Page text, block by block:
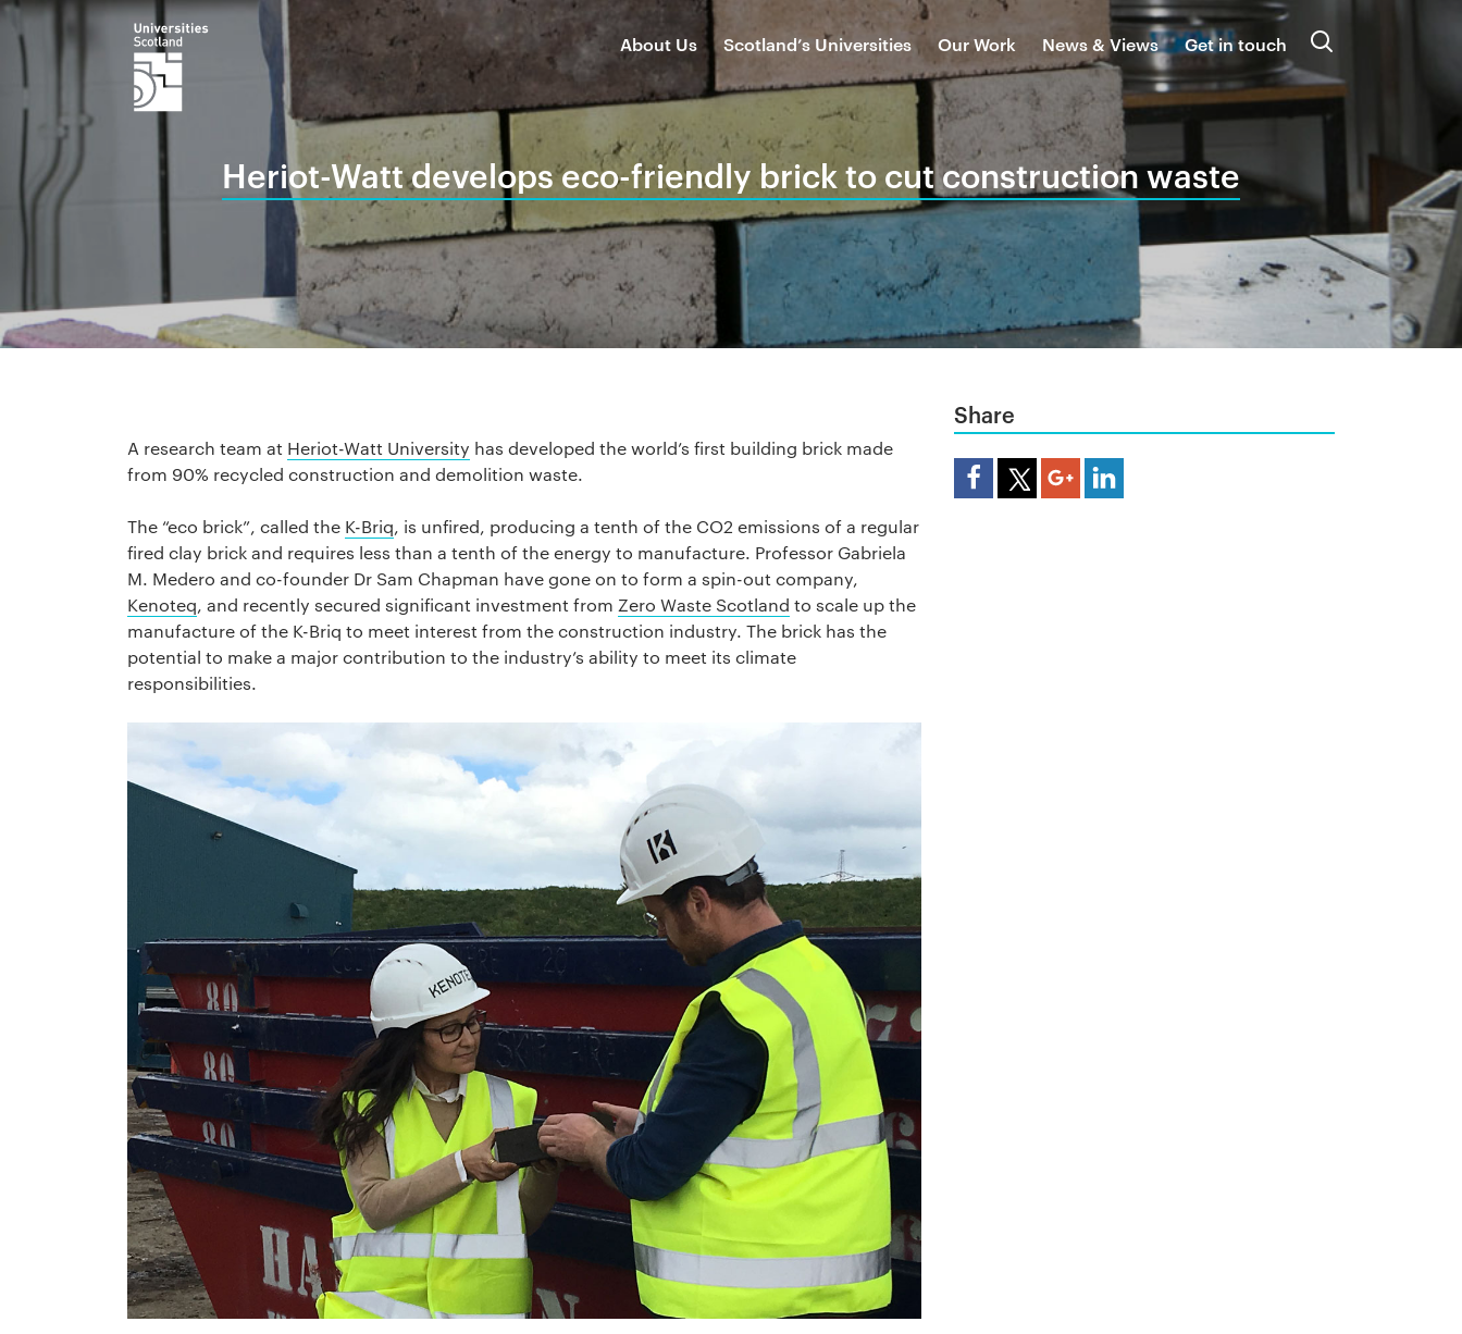
About Us Scotland’s Universities Our Work News & Views Get in touch Search
Heriot-Watt develops eco-friendly brick to cut construction waste
A research team at Heriot-Watt University has developed the world’s first building brick made
from 90% recycled construction and demolition waste.
The “eco brick”, called the K-Briq, is unfired, producing a tenth of the CO2 emissions of a regular
fired clay brick and requires less than a tenth of the energy to manufacture. Professor Gabriela
M. Medero and co-founder Dr Sam Chapman have gone on to form a spin-out company,
Kenoteq, and recently secured significant investment from Zero Waste Scotland to scale up the
manufacture of the K-Briq to meet interest from the construction industry. The brick has the
potential to make a major contribution to the industry’s ability to meet its climate
responsibilities.
Share
Share Article